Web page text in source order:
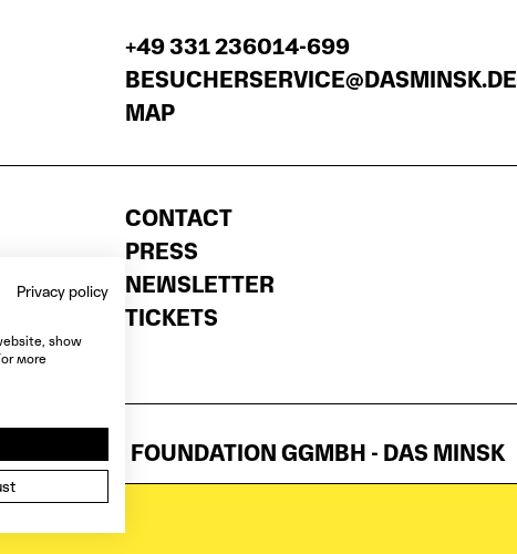
+49 331 236014-699
BESUCHERSERVICE@DASMINSK.DE
MAP
CONTACT
PRESS
NEWSLETTER
TICKETS
PLATTNER FOUNDATION GGMBH - DAS MINSK
Privacy policy
show
more